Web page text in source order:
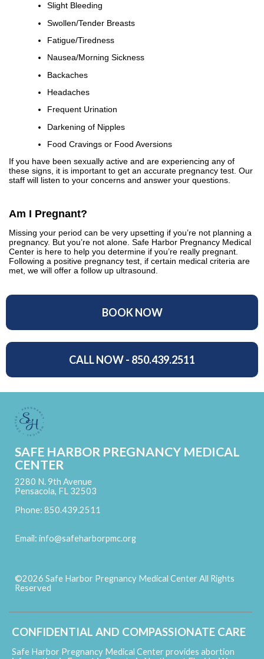
Slight Bleeding
Swollen/Tender Breasts
Fatigue/Tiredness
Nausea/Morning Sickness
Backaches
Headaches
Frequent Urination
Darkening of Nipples
Food Cravings or Food Aversions
If you have been sexually active and are experiencing any of
these signs, it is important to get an accurate pregnancy test. Our
staff will listen to your concerns and answer your questions.
Am I Pregnant?
Missing your period can be very upsetting if you’re not planning a
pregnancy. But you’re not alone. Safe Harbor Pregnancy Medical
Center is here to help you determine if you’re really pregnant.
Following a positive pregnancy test, if certain medical criteria are
met, we will offer a follow up ultrasound.
BOOK NOW
CALL NOW - 850.439.2511
SAFE HARBOR PREGNANCY MEDICAL
CENTER
2280 N. 9th Avenue
Pensacola, FL 32503
Phone: 850.439.2511
Email: info@safeharborpmc.org
©2026 Safe Harbor Pregnancy Medical Center All Rights
Reserved
CONFIDENTIAL AND COMPASSIONATE CARE
Safe Harbor Pregnancy Medical Center provides abortion